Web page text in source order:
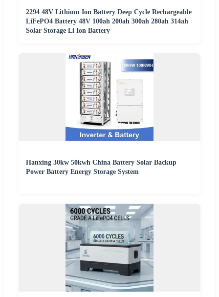
2294 48V Lithium Ion Battery Deep Cycle Rechargeable
LiFePO4 Battery 48V 100ah 200ah 300ah 280ah 314ah
Solar Storage Li Ion Battery
Hanxing 30kw 50kwh China Battery Solar Backup
Power Battery Energy Storage System